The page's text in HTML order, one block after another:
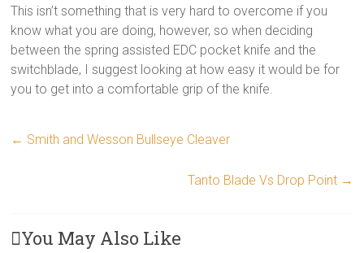
This isn’t something that is very hard to overcome if you
know what you are doing, however, so when deciding
between the spring assisted EDC pocket knife and the
switchblade, I suggest looking at how easy it would be for
you to get into a comfortable grip of the knife.
← Smith and Wesson Bullseye Cleaver
Tanto Blade Vs Drop Point →
You May Also Like